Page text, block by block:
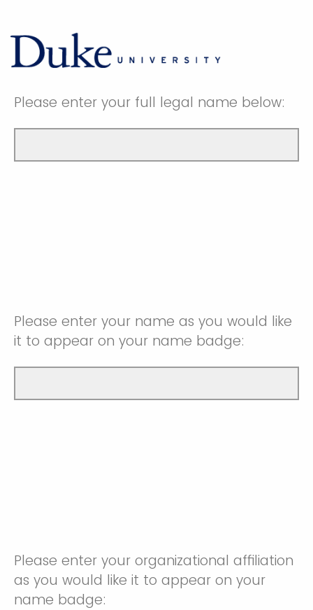
Please enter your full legal name below:
Please enter your name as you would like
it to appear on your name badge:
Please enter your organizational affiliation
as you would like it to appear on your
name badge: